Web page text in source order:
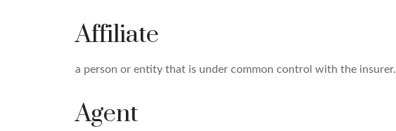
Affiliate
a person or entity that is under common control with the insurer.
Agent